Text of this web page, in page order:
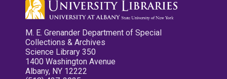
M. E. Grenander Department of Special
Collections & Archives
Science Library 350
1400 Washington Avenue
Albany, NY 12222